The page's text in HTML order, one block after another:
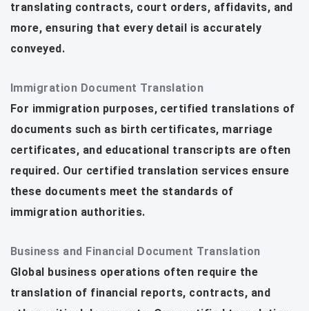
translating contracts, court orders, affidavits, and
more, ensuring that every detail is accurately
conveyed.
Immigration Document Translation
For immigration purposes, certified translations of
documents such as birth certificates, marriage
certificates, and educational transcripts are often
required. Our certified translation services ensure
these documents meet the standards of
immigration authorities.
Business and Financial Document Translation
Global business operations often require the
translation of financial reports, contracts, and